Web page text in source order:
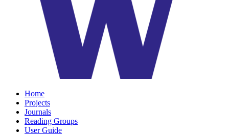
Home
Projects
Journals
Reading Groups
User Guide